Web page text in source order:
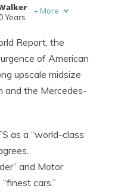
Years
+ More
Report, the
of American
upscale midsize
and the Mercedes-
as a “world-class
and Motor
cars.”